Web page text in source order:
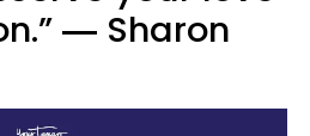
― Sharon